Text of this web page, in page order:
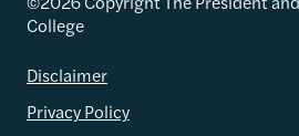
College
Disclaimer
Privacy Policy